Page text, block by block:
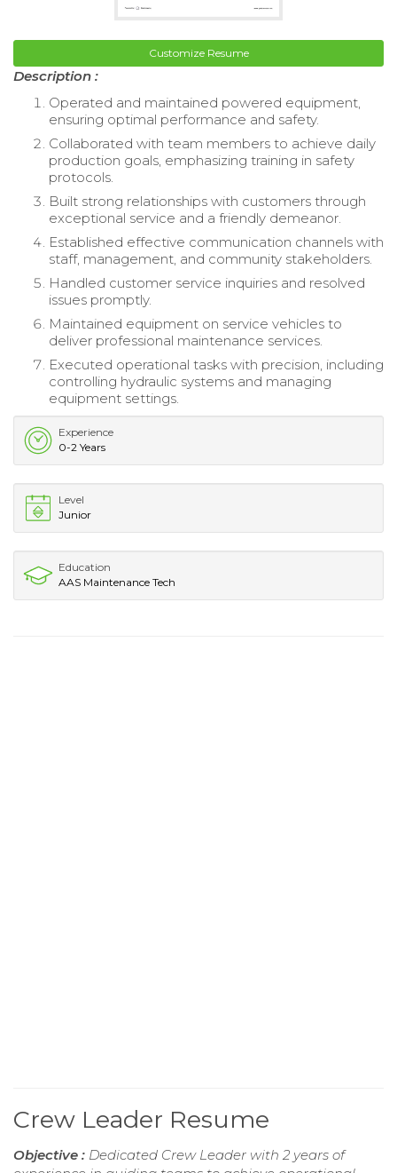
Customize Resume
Description :
Operated and maintained powered equipment,
ensuring optimal performance and safety.
Collaborated with team members to achieve daily
production goals, emphasizing training in safety
protocols.
Built strong relationships with customers through
exceptional service and a friendly demeanor.
Established effective communication channels with
staff, management, and community stakeholders.
Handled customer service inquiries and resolved
issues promptly.
Maintained equipment on service vehicles to
deliver professional maintenance services.
Executed operational tasks with precision, including
controlling hydraulic systems and managing
equipment settings.
Experience
0-2 Years
Level
Junior
Education
AAS Maintenance Tech
Crew Leader Resume
Objective : Dedicated Crew Leader with 2 years of